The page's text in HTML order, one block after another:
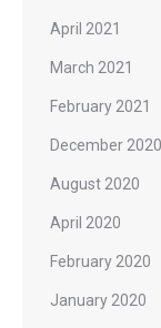
April 2021
March 2021
February 2021
December 2020
August 2020
April 2020
February 2020
January 2020